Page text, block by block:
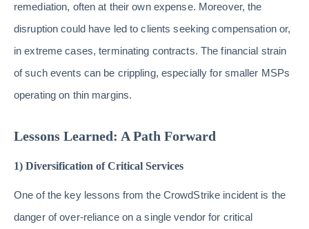
remediation, often at their own expense. Moreover, the
disruption could have led to clients seeking compensation or,
in extreme cases, terminating contracts. The financial strain
of such events can be crippling, especially for smaller MSPs
operating on thin margins.
Lessons Learned: A Path Forward
1) Diversification of Critical Services
One of the key lessons from the CrowdStrike incident is the
danger of over-reliance on a single vendor for critical